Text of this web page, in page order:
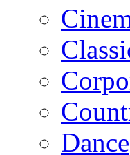
Dance